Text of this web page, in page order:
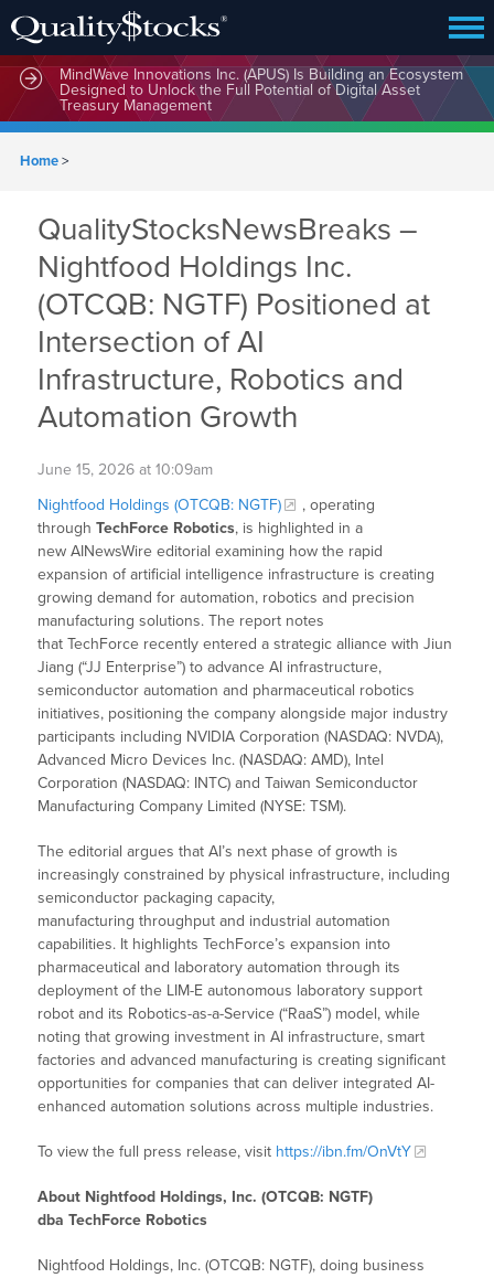
MindWave Innovations Inc. (APUS) Is Building an Ecosystem
Designed to Unlock the Full Potential of Digital Asset
Treasury Management
Home>
QualityStocksNewsBreaks –
Nightfood Holdings Inc.
(OTCQB: NGTF) Positioned at
Intersection of AI
Infrastructure, Robotics and
Automation Growth
June 15, 2026 at 10:09am
Nightfood Holdings (OTCQB: NGTF)
, operating
throughTechForce Robotics, is highlighted in a
new AINewsWire editorial examining how the rapid
expansion of artificial intelligence infrastructure is creating
growing demand for automation, robotics and precision
manufacturing solutions. The report notes
that TechForce recently entered a strategic alliance with Jiun
Jiang (“JJ Enterprise”) to advance AI infrastructure,
semiconductor automation and pharmaceutical robotics
initiatives, positioning the company alongside major industry
participants including NVIDIA Corporation (NASDAQ: NVDA),
Advanced Micro Devices Inc. (NASDAQ: AMD), Intel
Corporation (NASDAQ: INTC) and Taiwan Semiconductor
Manufacturing Company Limited (NYSE: TSM).
The editorial argues that AI’s next phase of growth is
increasingly constrained by physical infrastructure, including
semiconductor packaging capacity,
manufacturing throughput and industrial automation
capabilities. It highlights TechForce’s expansion into
pharmaceutical and laboratory automation through its
deployment of the LIM-E autonomous laboratory support
robot and its Robotics-as-a-Service (“RaaS”) model, while
noting that growing investment in AI infrastructure, smart
factories and advanced manufacturing is creating significant
opportunities for companies that can deliver integrated AI-
enhanced automation solutions across multiple industries.
To view the full press release, visit https://ibn.fm/OnVtY
About Nightfood Holdings, Inc. (OTCQB: NGTF)
dba TechForce Robotics
Nightfood Holdings, Inc. (OTCQB: NGTF), doing business